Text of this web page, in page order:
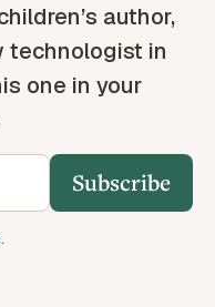
author,
technologist in
one in your
Subscribe
.